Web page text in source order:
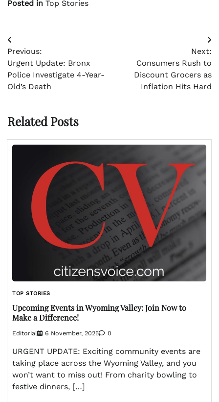
Posted in Top Stories
Post
navigation
Previous:
Urgent Update: Bronx
Police Investigate 4-Year-
Old’s Death
Next:
Consumers Rush to
Discount Grocers as
Inflation Hits Hard
Related Posts
TOP STORIES
Upcoming Events in Wyoming Valley: Join Now to
Make a Difference!
Editorial 6 November, 2025 0
URGENT UPDATE: Exciting community events are
taking place across the Wyoming Valley, and you
won’t want to miss out! From charity bowling to
festive dinners, […]